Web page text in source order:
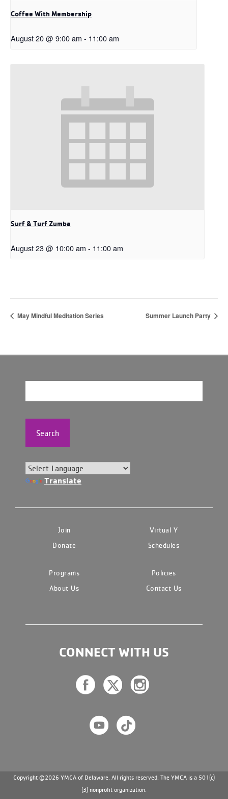
Coffee With Membership
August 20 @ 9:00 am - 11:00 am
Surf & Turf Zumba
August 23 @ 10:00 am - 11:00 am
May Mindful Meditation Series Summer Launch Party
Search
Translate
Join
Virtual Y
Donate
Schedules
Programs
Policies
About Us
Contact Us
CONNECT WITH US
Copyright ©2026 YMCA of Delaware. All rights reserved. The YMCA is a 501(c)
(3) nonprofit organization.